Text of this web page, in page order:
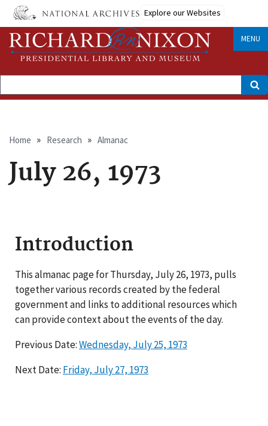
Skip
main
content
Explore our Websites
MENU
Search
Breadcrumb
Home Research Almanac
July 26, 1973
Introduction
This almanac page for Thursday, July 26, 1973, pulls
together various records created by the federal
government and links to additional resources which
can provide context about the events of the day.
Previous Date:Wednesday, July 25, 1973
Next Date: Friday, July 27, 1973